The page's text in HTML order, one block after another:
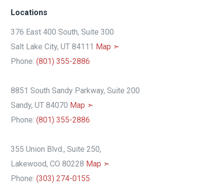
Locations
376 East 400 South, Suite 300
Salt Lake City, UT 84111 Map ➣
Phone:(801) 355-2886
8851 South Sandy Parkway, Suite 200
Sandy, UT 84070 Map ➣
Phone:(801) 355-2886
355 Union Blvd., Suite 250,
Lakewood, CO 80228 Map ➣
Phone:(303) 274-0155